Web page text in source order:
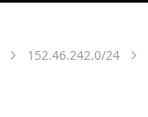
152.46.242.0/24